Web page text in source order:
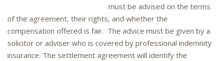
must be advised on the terms
of the agreement, their rights, and whether the
compensation offered is fair. The advice must be given by a
solicitor or adviser who is covered by professional indemnity
insurance. The settlement agreement will identify the